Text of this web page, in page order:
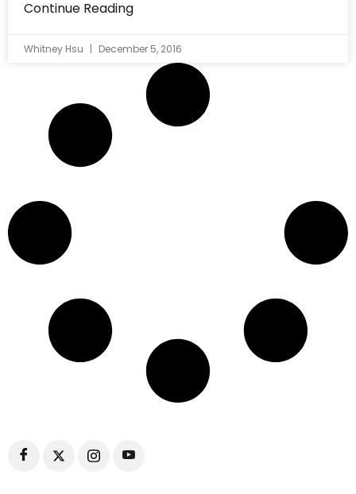
Continue Reading
Whitney Hsu December 5, 2016